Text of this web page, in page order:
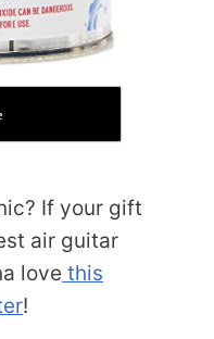
If your gift
air guitar
love this
!